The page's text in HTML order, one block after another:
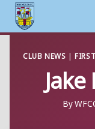
CLUB NEWS |
By